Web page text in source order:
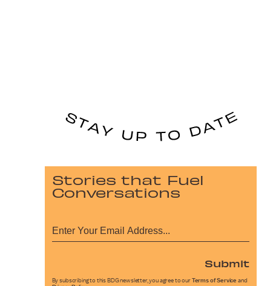
Stories that Fuel
Conversations
Submit
By subscribing to this BDG newsletter, you agree to our Terms of Service and